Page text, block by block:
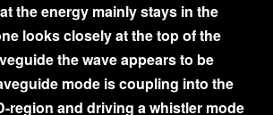
the energy mainly stays in the
looks closely at the top of the
the wave appears to be
mode is coupling into the
region and driving a whistler mode